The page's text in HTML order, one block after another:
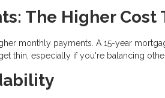
The Higher Cost
monthly payments. A 15-year
thin, especially if you're balancing